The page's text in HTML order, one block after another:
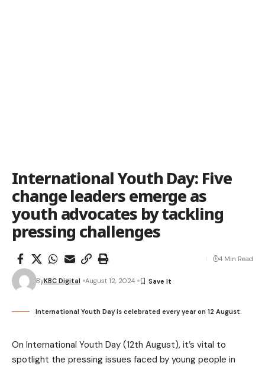
International Youth Day: Five
change leaders emerge as
youth advocates by tackling
pressing challenges
ByKBC Digital August 12, 2024
4 Min Read
International Youth Day is celebrated every year on 12 August.
On International Youth Day (12th August), it’s vital to
spotlight the pressing issues faced by young people in